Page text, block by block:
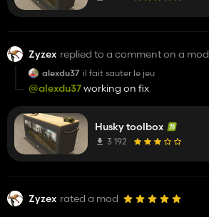
Zyzex replied to a comment on a mod
alexdu37 il fait sauter le jeu
@alexdu37working on fix
Husky toolbox
3 192
Zyzex rated a mod